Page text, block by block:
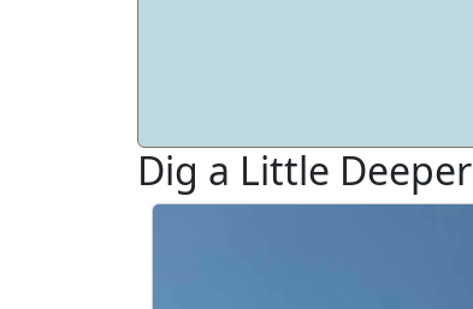
Dig a Little Deeper